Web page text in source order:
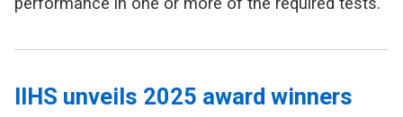
IIHS unveils 2025 award winners